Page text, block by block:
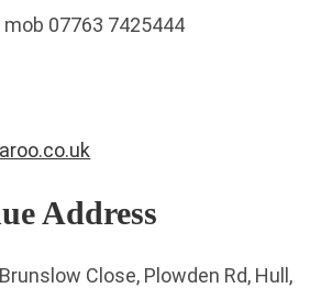
07763 7425444
Address
Close, Plowden Rd, Hull,